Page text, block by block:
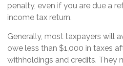
penalty, even if you are due a
income tax return.
Generally, most taxpayers will
owe less than $1,000 in taxes
withholdings and credits. They